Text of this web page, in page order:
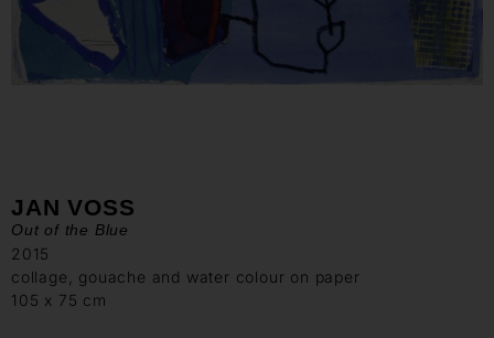
JAN VOSS
Out of the Blue
2015
collage, gouache and water colour on paper
105 x 75 cm